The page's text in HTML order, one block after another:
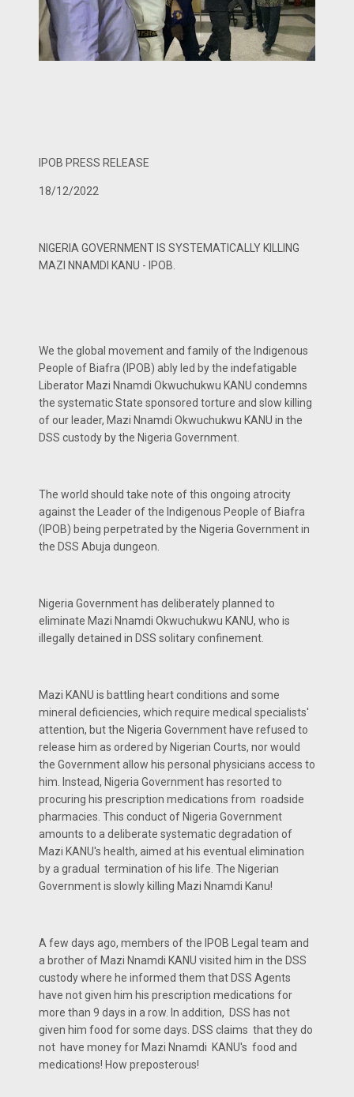
IPOB PRESS RELEASE
18/12/2022
NIGERIA GOVERNMENT IS SYSTEMATICALLY KILLING
MAZI NNAMDI KANU - IPOB.
We the global movement and family of the Indigenous
People of Biafra (IPOB) ably led by the indefatigable
Liberator Mazi Nnamdi Okwuchukwu KANU condemns
the systematic State sponsored torture and slow killing
of our leader, Mazi Nnamdi Okwuchukwu KANU in the
DSS custody by the Nigeria Government.
The world should take note of this ongoing atrocity
against the Leader of the Indigenous People of Biafra
(IPOB) being perpetrated by the Nigeria Government in
the DSS Abuja dungeon.
Nigeria Government has deliberately planned to
eliminate Mazi Nnamdi Okwuchukwu KANU, who is
illegally detained in DSS solitary confinement.
Mazi KANU is battling heart conditions and some
mineral deficiencies, which require medical specialists'
attention, but the Nigeria Government have refused to
release him as ordered by Nigerian Courts, nor would
the Government allow his personal physicians access to
him. Instead, Nigeria Government has resorted to
procuring his prescription medications from roadside
pharmacies. This conduct of Nigeria Government
amounts to a deliberate systematic degradation of
Mazi KANU's health, aimed at his eventual elimination
by a gradual termination of his life. The Nigerian
Government is slowly killing Mazi Nnamdi Kanu!
A few days ago, members of the IPOB Legal team and
a brother of Mazi Nnamdi KANU visited him in the DSS
custody where he informed them that DSS Agents
have not given him his prescription medications for
more than 9 days in a row. In addition, DSS has not
given him food for some days. DSS claims that they do
not have money for Mazi Nnamdi KANU's food and
medications! How preposterous!